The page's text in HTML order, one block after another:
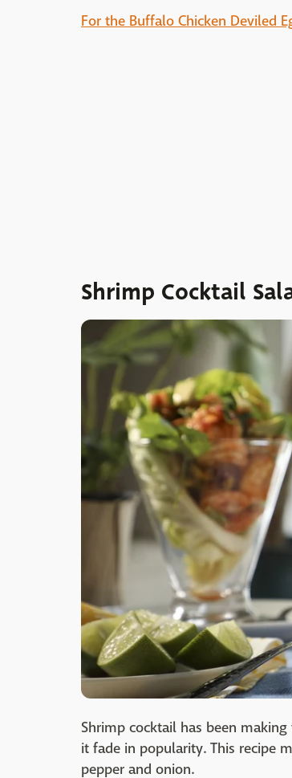
For the Buffalo Chicken Deviled
Shrimp Cocktail
Shrimp cocktail has been
it fade in popularity. This recipe
pepper and onion.